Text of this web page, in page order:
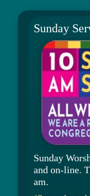
Sunday
Sunday
and on-line.
am.